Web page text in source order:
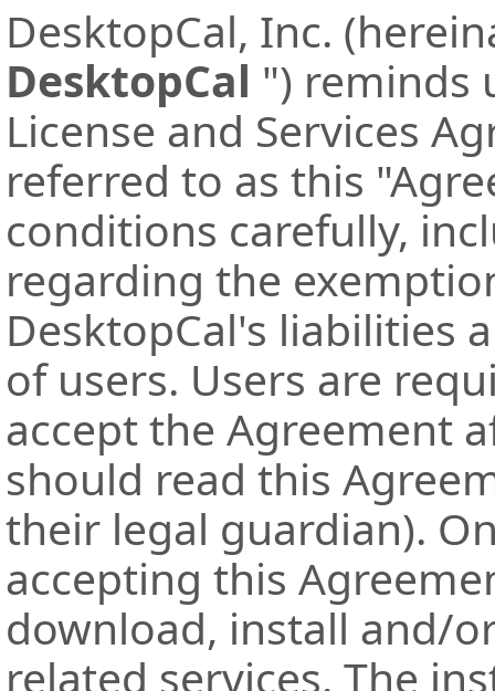
DesktopCal, Inc.
DesktopCal ") reminds
License and Services
referred to as this
conditions carefully,
regarding the
DesktopCal's liabilities
of users. Users are
accept the Agreement
should read this
their legal guardian).
accepting this
download, install and/
related services. The